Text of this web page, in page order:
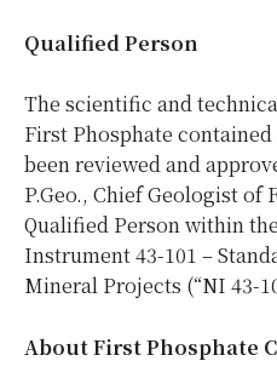
Qualified Person
The scientific and
First Phosphate
been reviewed and
P.Geo., Chief Geologist of
Qualified Person within
Instrument 43-101 –
Mineral Projects (“NI 43-
About First Phosphate